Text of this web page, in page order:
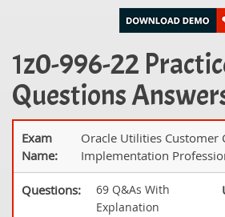
1z0-996-22
Questions
Exam
Name:
Oracle Utilities Customer
Implementation
Questions:
69 Q&As With
Explanation